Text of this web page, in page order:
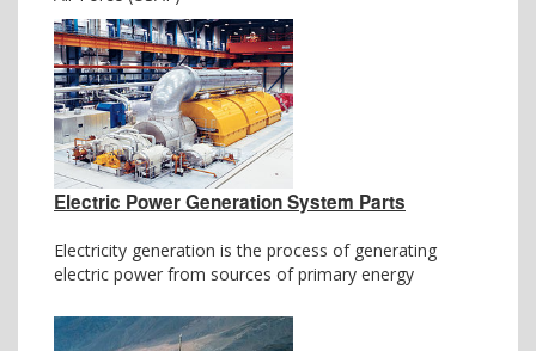
Electric Power Generation System Parts
Electricity generation is the process of generating
electric power from sources of primary energy